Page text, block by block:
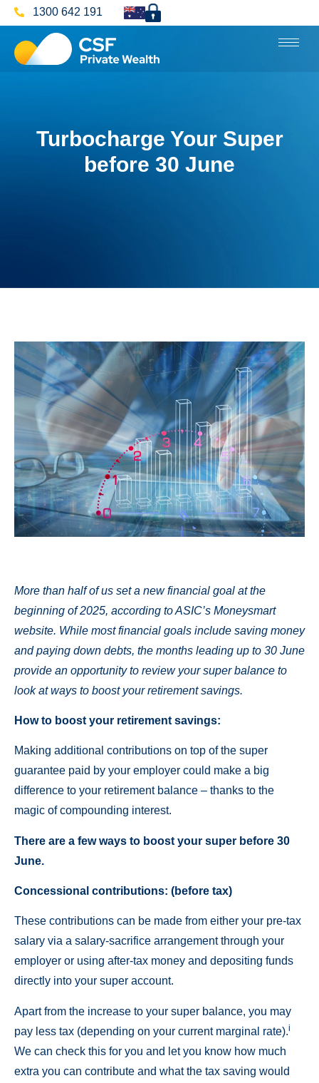
1300 642 191
Turbocharge Your Super
before 30 June
More than half of us set a new financial goal at the
beginning of 2025, according to ASIC’s Moneysmart
website. While most financial goals include saving money
and paying down debts, the months leading up to 30 June
provide an opportunity to review your super balance to
look at ways to boost your retirement savings.
How to boost your retirement savings:
Making additional contributions on top of the super
guarantee paid by your employer could make a big
difference to your retirement balance – thanks to the
magic of compounding interest.
There are a few ways to boost your super before 30
June.
Concessional contributions: (before tax)
These contributions can be made from either your pre-tax
salary via a salary-sacrifice arrangement through your
employer or using after-tax money and depositing funds
directly into your super account.
Apart from the increase to your super balance, you may
pay less tax (depending on your current marginal rate).i
We can check this for you and let you know how much
extra you can contribute and what the tax saving would